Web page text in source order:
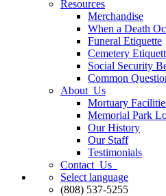
Resources
Merchandise
When a Death
Funeral Etiquette
Cemetery
Social Security
Common
About Us
Mortuary
Memorial Park
Our History
Our Staff
Testimonials
Contact Us
Select language
(808) 537-5255